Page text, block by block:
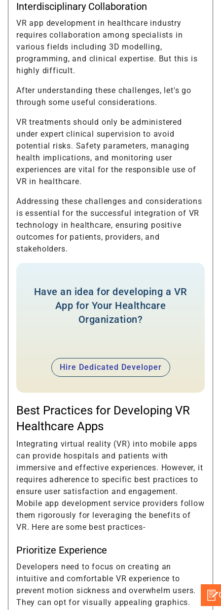
Interdisciplinary Collaboration
VR app development in healthcare industry
requires collaboration among specialists in
various fields including 3D modelling,
programming, and clinical expertise. But this is
highly difficult.
After understanding these challenges, let's go
through some useful considerations.
VR treatments should only be administered
under expert clinical supervision to avoid
potential risks. Safety parameters, managing
health implications, and monitoring user
experiences are vital for the responsible use of
VR in healthcare.
Addressing these challenges and considerations
is essential for the successful integration of VR
technology in healthcare, ensuring positive
outcomes for patients, providers, and
stakeholders.
Have an idea for developing a VR
App for Your Healthcare
Organization?
Hire Dedicated Developer
Best Practices for Developing VR
Healthcare Apps
Integrating virtual reality (VR) into mobile apps
can provide hospitals and patients with
immersive and effective experiences. However, it
requires adherence to specific best practices to
ensure user satisfaction and engagement.
Mobile app development service providers follow
them rigorously for leveraging the benefits of
VR. Here are some best practices-
Prioritize Experience
Developers need to focus on creating an
intuitive and comfortable VR experience to
prevent motion sickness and overwhelm users.
They can opt for visually appealing graphics.